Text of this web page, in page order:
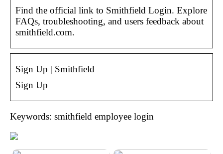
Find the official link to Smithfield Login. Explore
FAQs, troubleshooting, and users feedback about
smithfield.com.
Sign Up | Smithfield
Sign Up
Keywords: smithfield employee login